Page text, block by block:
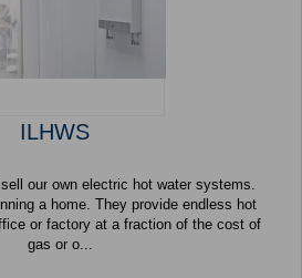
ILHWS
our own electric hot water systems.
provide endless hot
or factory at a fraction of the cost of
gas or o...